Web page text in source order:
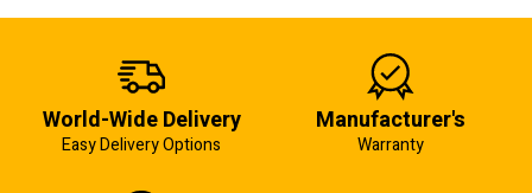
World-Wide Delivery
Easy Delivery Options
Manufacturer's
Warranty